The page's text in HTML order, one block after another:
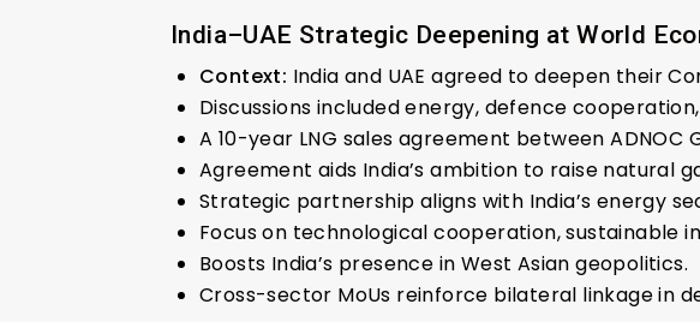
India–UAE Strategic Deepening at World
Context: India and UAE agreed to deepen their
Discussions included energy, defence
A 10-year LNG sales agreement between ADNOC
Agreement aids India’s ambition to raise natural
Strategic partnership aligns with India’s energy
Focus on technological cooperation, sustainable
Boosts India’s presence in West Asian geopolitics.
Cross-sector MoUs reinforce bilateral linkage in